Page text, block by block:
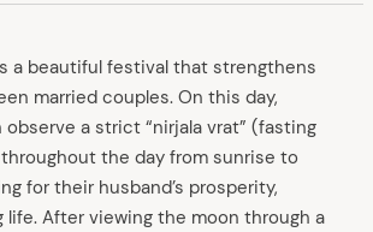
a beautiful festival that strengthens
married couples. On this day,
observe a strict “nirjala vrat” (fasting
the day from sunrise to
for their husband’s prosperity,
life. After viewing the moon through a